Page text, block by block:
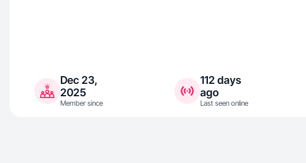
Dec 23,
2025
Member since
112 days
ago
Last seen online